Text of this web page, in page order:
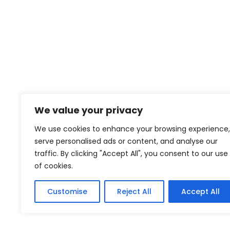
We value your privacy
We use cookies to enhance your browsing experience,
serve personalised ads or content, and analyse our
traffic. By clicking "Accept All", you consent to our use
of cookies.
Customise Reject All Accept All